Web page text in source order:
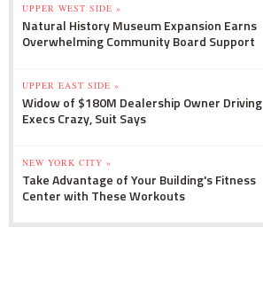
UPPER WEST SIDE »
Natural History Museum Expansion Earns
Overwhelming Community Board Support
UPPER EAST SIDE »
Widow of $180M Dealership Owner Driving
Execs Crazy, Suit Says
NEW YORK CITY »
Take Advantage of Your Building's Fitness
Center with These Workouts